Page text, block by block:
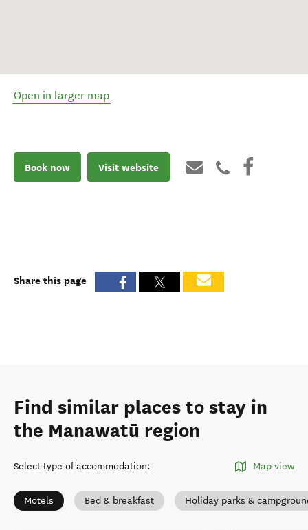
Open in larger map
Book now Visit website
Share this page
Find similar places to stay in
the Manawatū region
Select type of accommodation: Map view
Motels Bed & breakfast Holiday parks &